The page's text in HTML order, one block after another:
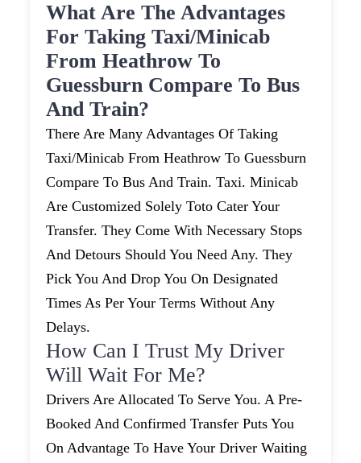
What Are The Advantages
For Taking Taxi/minicab
From Heathrow To
Guessburn Compare To Bus
And Train?
There Are Many Advantages Of Taking
Taxi/minicab From Heathrow To Guessburn
Compare To Bus And Train. Taxi. Minicab
Are Customized Solely Toto Cater Your
Transfer. They Come With Necessary Stops
And Detours Should You Need Any. They
Pick You And Drop You On Designated
Times As Per Your Terms Without Any
Delays.
How Can I Trust My Driver
Will Wait For Me?
Drivers Are Allocated To Serve You. A Pre-
Booked And Confirmed Transfer Puts You
On Advantage To Have Your Driver Waiting